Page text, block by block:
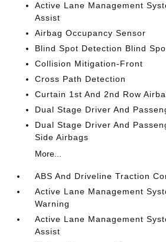
Active Lane Management
Assist
Airbag Occupancy Sensor
Blind Spot Detection Blind
Collision Mitigation-Front
Cross Path Detection
Curtain 1st And 2nd Row
Dual Stage Driver And
Dual Stage Driver And
Side Airbags
More...
ABS And Driveline Traction
Active Lane Management
Warning
Active Lane Management
Assist